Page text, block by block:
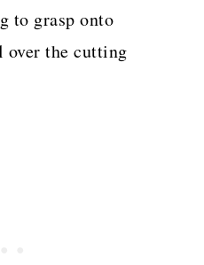
to grasp onto
over the cutting